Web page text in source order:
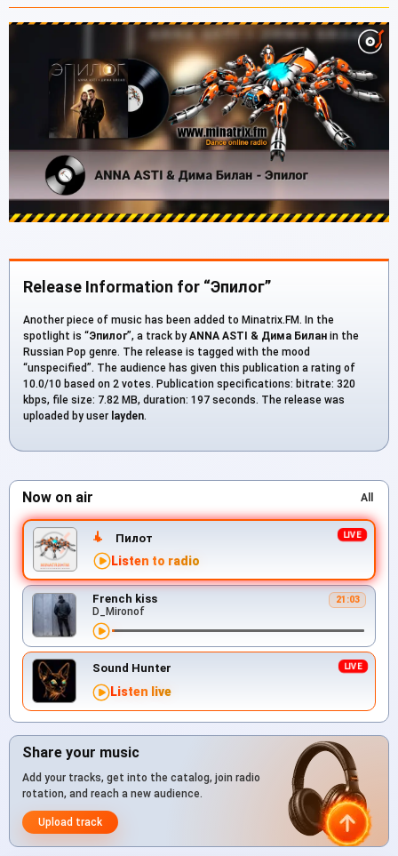
Release Information for “Эпилог”
Another piece of music has been added to Minatrix.FM. In the
spotlight is “Эпилог”, a track by ANNA ASTI & Дима Билан in the
Russian Pop genre. The release is tagged with the mood
“unspecified”. The audience has given this publication a rating of
10.0/10 based on 2 votes. Publication specifications: bitrate: 320
kbps, file size: 7.82 MB, duration: 197 seconds. The release was
uploaded by user layden.
Now on air All
Пилот
Listen to radio
French kiss 21:03
D_Mironof
Sound Hunter
Listen live
Share your music
Add your tracks, get into the catalog, join radio
rotation, and reach a new audience.
Upload track